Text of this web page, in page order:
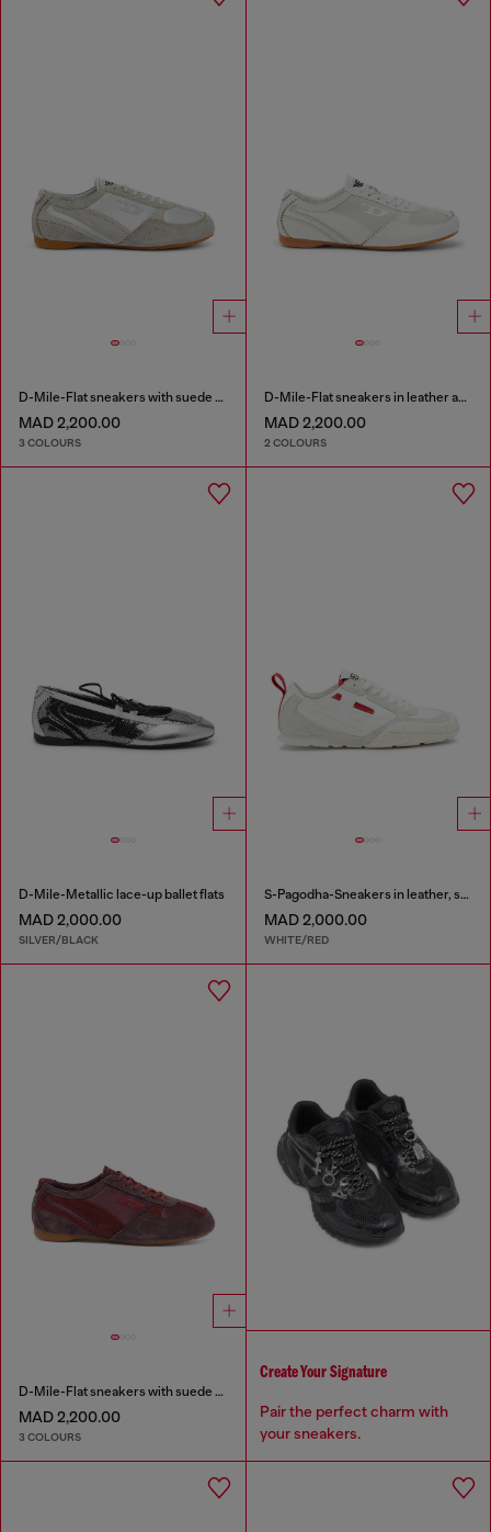
D-Mile-Flat sneakers with suede overlays
MAD 2,200.00
3 COLOURS
D-Mile-Flat sneakers in leather and suede
MAD 2,200.00
2 COLOURS
D-Mile-Metallic lace-up ballet flats
MAD 2,000.00
SILVER/BLACK
S-Pagodha-Sneakers in leather, suede and ripstop
MAD 2,000.00
WHITE/RED
D-Mile-Flat sneakers with suede overlays
MAD 2,200.00
3 COLOURS
Create Your Signature
Pair the perfect charm with
your sneakers.